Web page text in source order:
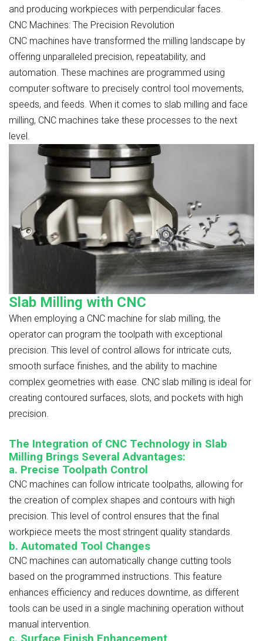
and producing workpieces with perpendicular faces.
CNC Machines: The Precision Revolution
CNC machines have transformed the milling landscape by
offering unparalleled precision, repeatability, and
automation. These machines are programmed using
computer software to precisely control tool movements,
speeds, and feeds. When it comes to slab milling and face
milling, CNC machines take these processes to the next
level.
Slab Milling with CNC
When employing a CNC machine for slab milling, the
operator can program the toolpath with exceptional
precision. This level of control allows for intricate cuts,
smooth surface finishes, and the ability to machine
complex geometries with ease. CNC slab milling is ideal for
creating contoured surfaces, slots, and pockets with high
precision.
The Integration of CNC Technology in Slab
Milling Brings Several Advantages:
a. Precise Toolpath Control
CNC machines can follow intricate toolpaths, allowing for
the creation of complex shapes and contours with high
precision. This level of control ensures that the final
workpiece meets the most stringent quality standards.
b. Automated Tool Changes
CNC machines can automatically change cutting tools
based on the programmed instructions. This feature
enhances efficiency and reduces downtime, as different
tools can be used in a single machining operation without
manual intervention.